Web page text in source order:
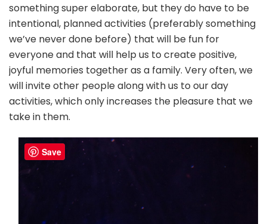
something super elaborate, but they do have to be
intentional, planned activities (preferably something
we’ve never done before) that will be fun for
everyone and that will help us to create positive,
joyful memories together as a family. Very often, we
will invite other people along with us to our day
activities, which only increases the pleasure that we
take in them.
Save